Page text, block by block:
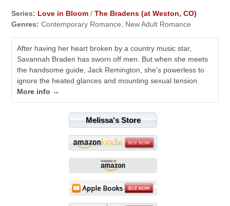
Series: Love in Bloom /The Bradens (at Weston, CO)
Genres: Contemporary Romance, New Adult Romance
After having her heart broken by a country music star,
Savannah Braden has sworn off men. But when she meets
the handsome guide, Jack Remington, she's powerless to
ignore the heated glances and mounting sexual tension.
More info →
Melissa's Store